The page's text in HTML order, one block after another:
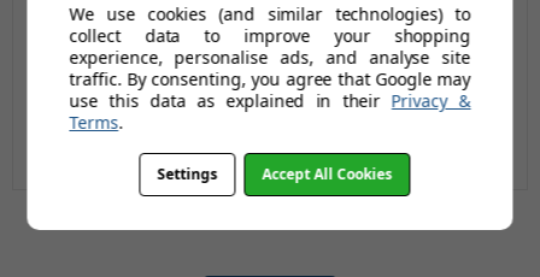
Princess Fairy Duvet Set
- Single
£55.00
We use cookies (and similar technologies) to
collect data to improve your shopping
experience, personalise ads, and analyse site
traffic. By consenting, you agree that Google may
use this data as explained in their Privacy &
Terms.
Settings Accept All Cookies